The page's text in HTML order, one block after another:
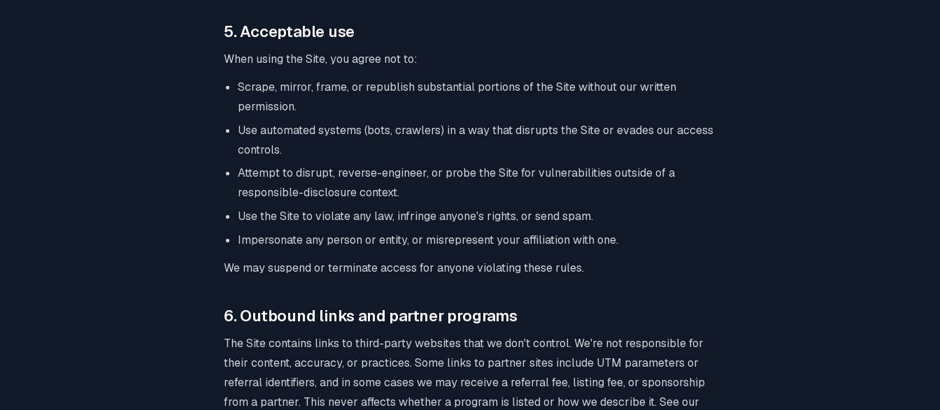
5. Acceptable use
When using the Site, you agree not to:
Scrape, mirror, frame, or republish substantial portions of the Site without our written
permission.
Use automated systems (bots, crawlers) in a way that disrupts the Site or evades our access
controls.
Attempt to disrupt, reverse-engineer, or probe the Site for vulnerabilities outside of a
responsible-disclosure context.
Use the Site to violate any law, infringe anyone's rights, or send spam.
Impersonate any person or entity, or misrepresent your affiliation with one.
We may suspend or terminate access for anyone violating these rules.
6. Outbound links and partner programs
The Site contains links to third-party websites that we don't control. We're not responsible for
their content, accuracy, or practices. Some links to partner sites include UTM parameters or
referral identifiers, and in some cases we may receive a referral fee, listing fee, or sponsorship
from a partner. This never affects whether a program is listed or how we describe it. See our